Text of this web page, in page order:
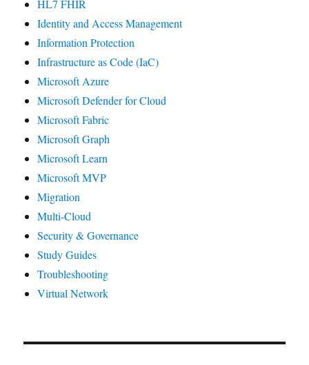
HL7 FHIR
Identity and Access Management
Information Protection
Infrastructure as Code (IaC)
Microsoft Azure
Microsoft Defender for Cloud
Microsoft Fabric
Microsoft Graph
Microsoft Learn
Microsoft MVP
Migration
Multi-Cloud
Security & Governance
Study Guides
Troubleshooting
Virtual Network